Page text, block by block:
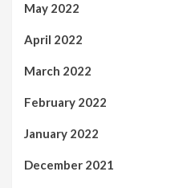
May 2022
April 2022
March 2022
February 2022
January 2022
December 2021